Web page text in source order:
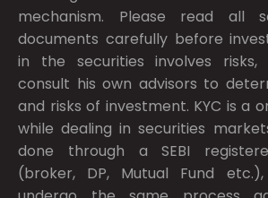
mechanism. Please read all
documents carefully before
in the securities involves risks,
consult his own advisors to
and risks of investment. KYC is a
while dealing in securities
done through a SEBI
(broker, DP, Mutual Fund